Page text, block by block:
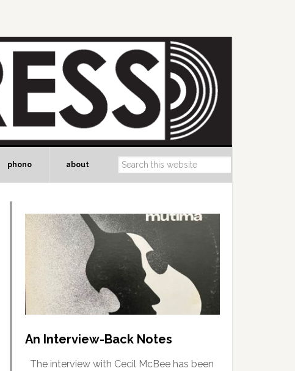
phono about
An Interview-Back Notes
The interview with Cecil McBee has been